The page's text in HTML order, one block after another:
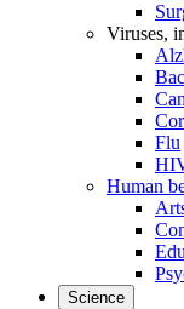
Viruses,
Flu
Human
Science